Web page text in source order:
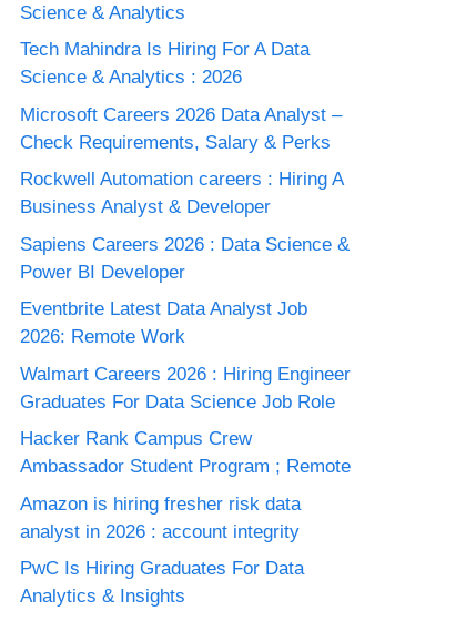
Science & Analytics
Tech Mahindra Is Hiring For A Data
Science & Analytics : 2026
Microsoft Careers 2026 Data Analyst –
Check Requirements, Salary & Perks
Rockwell Automation careers : Hiring A
Business Analyst & Developer
Sapiens Careers 2026 : Data Science &
Power BI Developer
Eventbrite Latest Data Analyst Job
2026: Remote Work
Walmart Careers 2026 : Hiring Engineer
Graduates For Data Science Job Role
Hacker Rank Campus Crew
Ambassador Student Program ; Remote
Amazon is hiring fresher risk data
analyst in 2026 : account integrity
PwC Is Hiring Graduates For Data
Analytics & Insights